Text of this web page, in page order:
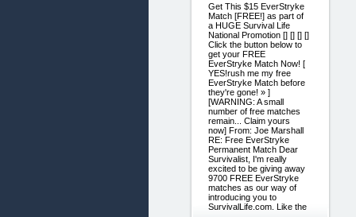
Get This $15 EverStryke
Match [FREE!] as part of
a HUGE Survival Life
National Promotion [] [] [] []
Click the button below to
get your FREE
EverStryke Match Now! [
YES!rush me my free
EverStryke Match before
they're gone! » ]
[WARNING: A small
number of free matches
remain... Claim yours
now] From: Joe Marshall
RE: Free EverStryke
Permanent Match Dear
Survivalist, I'm really
excited to be giving away
9700 FREE EverStryke
matches as our way of
introducing you to
SurvivalLife.com. Like the